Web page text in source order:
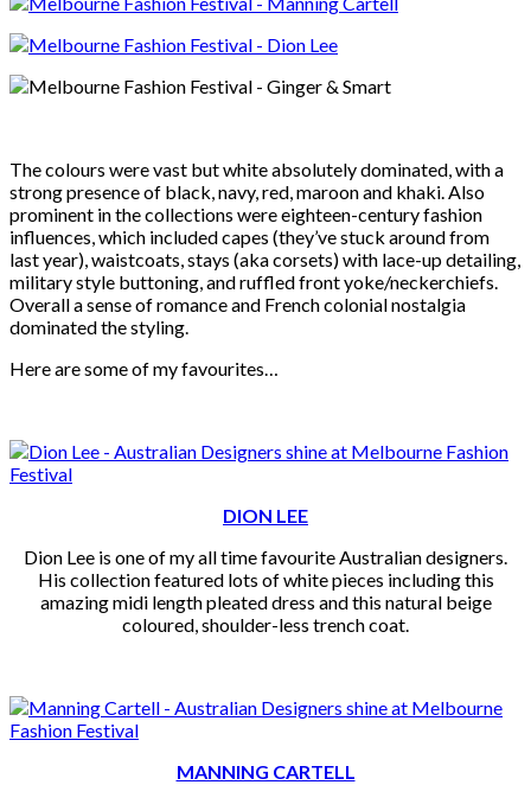
The colours were vast but white absolutely dominated, with a
strong presence of black, navy, red, maroon and khaki. Also
prominent in the collections were eighteen-century fashion
influences, which included capes (they’ve stuck around from
last year), waistcoats, stays (aka corsets) with lace-up detailing,
military style buttoning, and ruffled front yoke/neckerchiefs.
Overall a sense of romance and French colonial nostalgia
dominated the styling.
Here are some of my favourites…
DION LEE
Dion Lee is one of my all time favourite Australian designers.
His collection featured lots of white pieces including this
amazing midi length pleated dress and this natural beige
coloured, shoulder-less trench coat.
MANNING CARTELL